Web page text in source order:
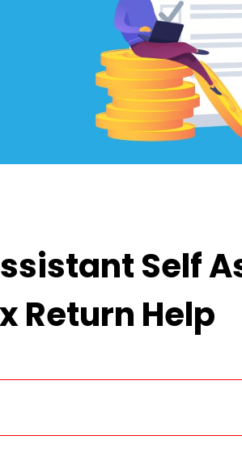
Self
Return Help